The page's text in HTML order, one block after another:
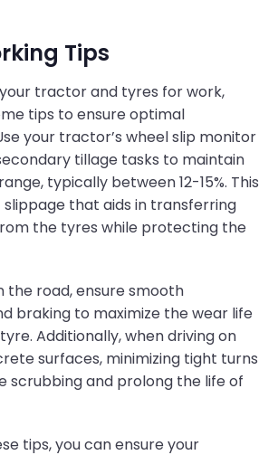
Tips
tractor and tyres for work,
tips to ensure optimal
your tractor’s wheel slip monitor
tillage tasks to maintain
typically between 12-15%. This
that aids in transferring
the tyres while protecting the
the road, ensure smooth
braking to maximize the wear life
Additionally, when driving on
surfaces, minimizing tight turns
scrubbing and prolong the life of
tips, you can ensure your